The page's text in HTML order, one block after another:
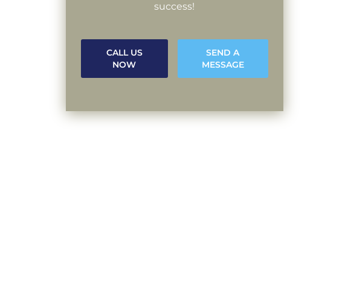
success!
CALL US
NOW
SEND A
MESSAGE